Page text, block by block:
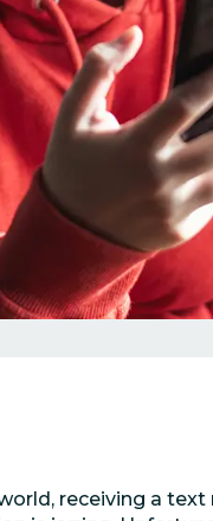
receiving a